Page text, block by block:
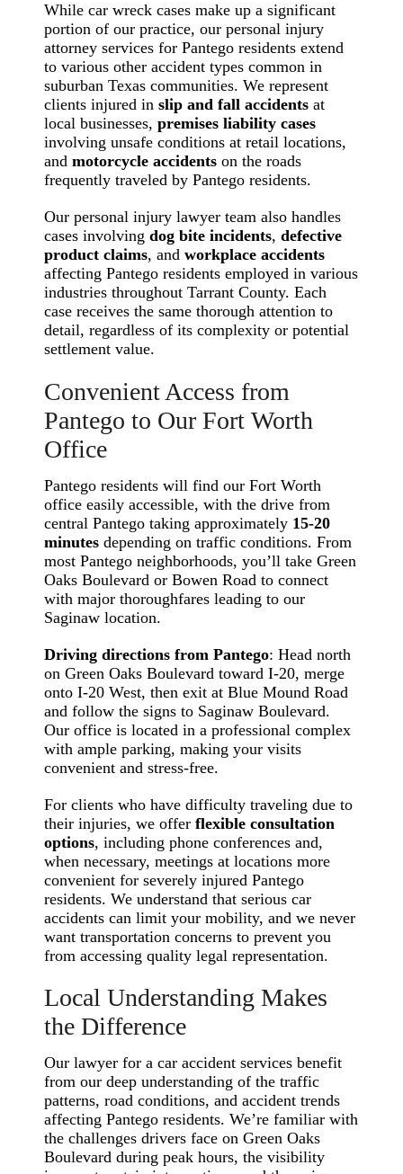
While car wreck cases make up a significant
portion of our practice, our personal injury
attorney services for Pantego residents extend
to various other accident types common in
suburban Texas communities. We represent
clients injured inslip and fall accidents at
local businesses,premises liability cases
involving unsafe conditions at retail locations,
andmotorcycle accidents on the roads
frequently traveled by Pantego residents.
Our personal injury lawyer team also handles
cases involvingdog bite incidents,defective
product claims, andworkplace accidents
affecting Pantego residents employed in various
industries throughout Tarrant County. Each
case receives the same thorough attention to
detail, regardless of its complexity or potential
settlement value.
Convenient Access from
Pantego to Our Fort Worth
Office
Pantego residents will find our Fort Worth
office easily accessible, with the drive from
central Pantego taking approximately 15-20
minutes depending on traffic conditions. From
most Pantego neighborhoods, you’ll take Green
Oaks Boulevard or Bowen Road to connect
with major thoroughfares leading to our
Saginaw location.
Driving directions from Pantego: Head north
on Green Oaks Boulevard toward I-20, merge
onto I-20 West, then exit at Blue Mound Road
and follow the signs to Saginaw Boulevard.
Our office is located in a professional complex
with ample parking, making your visits
convenient and stress-free.
For clients who have difficulty traveling due to
their injuries, we offerflexible consultation
options, including phone conferences and,
when necessary, meetings at locations more
convenient for severely injured Pantego
residents. We understand that serious car
accidents can limit your mobility, and we never
want transportation concerns to prevent you
from accessing quality legal representation.
Local Understanding Makes
the Difference
Our lawyer for a car accident services benefit
from our deep understanding of the traffic
patterns, road conditions, and accident trends
affecting Pantego residents. We’re familiar with
the challenges drivers face on Green Oaks
Boulevard during peak hours, the visibility